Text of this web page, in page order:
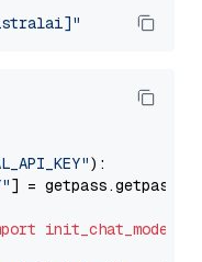
):
] = getpass.getpass(
init_chat_model